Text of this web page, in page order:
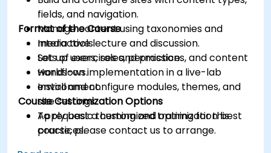
fields, and navigation.
Manage content using taxonomies and
media tools.
Set up users, roles, permissions, and content
workflows.
Install and configure modules, themes, and
site settings.
Apply basic theming and optimization best
practices.
Format of the Course
Interactive lecture and discussion.
Lots of exercises and practice.
Hands-on implementation in a live-lab
environment.
Course Customization Options
To request a customized training for this
course, please contact us to arrange.